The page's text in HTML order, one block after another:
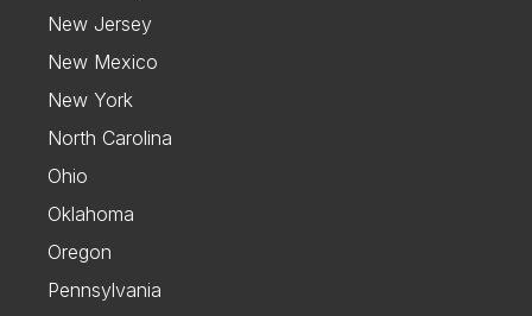
New Jersey
New Mexico
New York
North Carolina
Ohio
Oklahoma
Oregon
Pennsylvania